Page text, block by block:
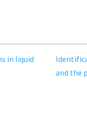
in liquid
and the